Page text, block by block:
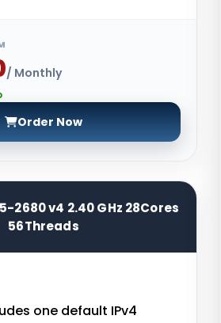
/ Monthly
Order Now
2680 v4 2.40 GHz 28Cores
56Threads
one default IPv4